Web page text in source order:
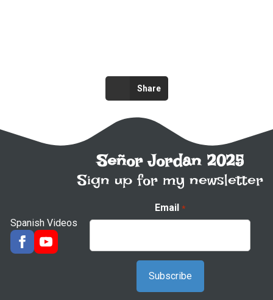
Share
Spanish Videos
Señor Jordan 2025
Sign up for my newsletter
Email *